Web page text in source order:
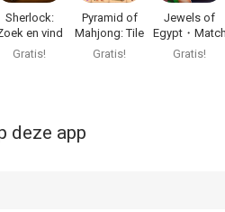
Sherlock:
en vind
puzzel
Gratis!
Pyramid of
Mahjong: Tile
Game
Gratis!
Jewels of
Egypt・Match
3 Puzzle
Gratis!
deze app